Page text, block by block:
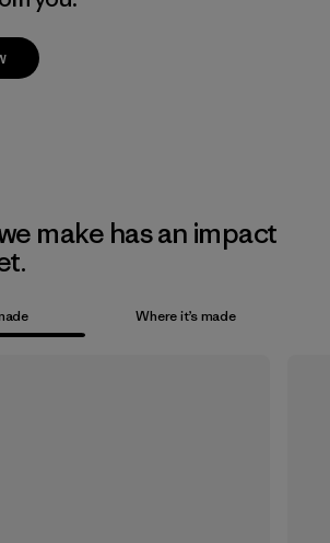
make has an impact
Where it’s made